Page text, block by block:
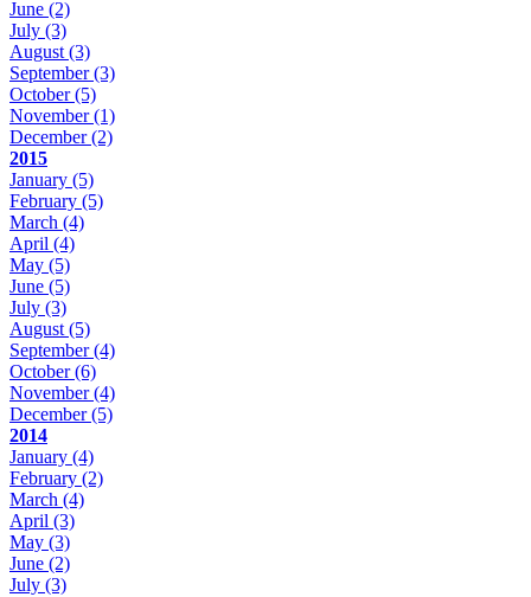
June (2)
July (3)
August (3)
September(3)
October(5)
November(1)
December(2)
2015
January (5)
February (5)
March (4)
April (4)
May (5)
June (5)
July (3)
August (5)
September(4)
October(6)
November(4)
December(5)
2014
January (4)
February (2)
March (4)
April (3)
May (3)
June (2)
July (3)